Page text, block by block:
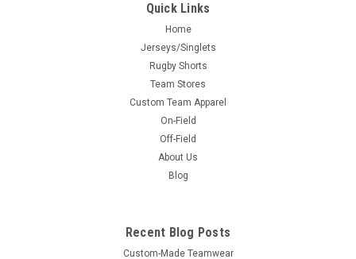
Quick Links
Home
Jerseys/Singlets
Rugby Shorts
Team Stores
Custom Team Apparel
On-Field
Off-Field
About Us
Blog
Recent Blog Posts
Custom-Made Teamwear